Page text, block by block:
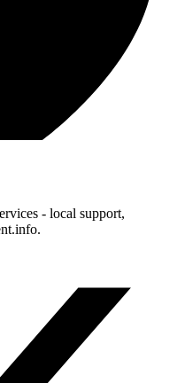
- local support,